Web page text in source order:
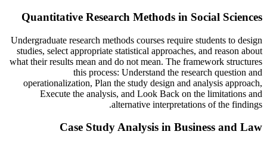
Quantitative Research Methods in Social Sciences
Undergraduate research methods courses require students to design
studies, select appropriate statistical approaches, and reason about
what their results mean and do not mean. The framework structures
this process: Understand the research question and
operationalization, Plan the study design and analysis approach,
Execute the analysis, and Look Back on the limitations and
alternative interpretations of the findings.
Case Study Analysis in Business and Law